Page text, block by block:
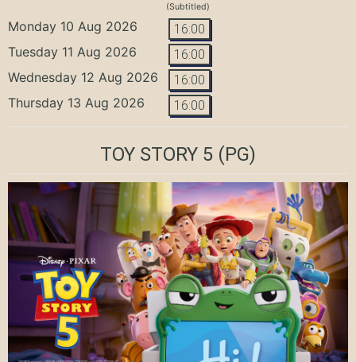
(Subtitled)
Monday 10 Aug 2026 16:00
Tuesday 11 Aug 2026 16:00
Wednesday 12 Aug 2026 16:00
Thursday 13 Aug 2026 16:00
TOY STORY 5 (PG)